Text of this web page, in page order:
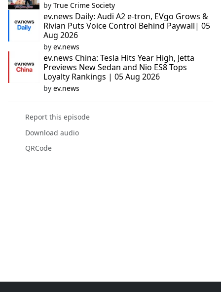
by True Crime Society
ev.news Daily: Audi A2 e-tron, EVgo Grows &
Rivian Puts Voice Control Behind Paywall| 05
Aug 2026
by ev.news
ev.news China: Tesla Hits Year High, Jetta
Previews New Sedan and Nio ES8 Tops
Loyalty Rankings | 05 Aug 2026
by ev.news
Report this episode
Download audio
QRCode